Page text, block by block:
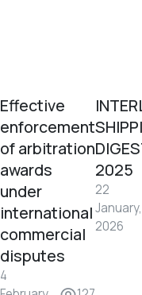
Effective
enforcement
of arbitration
awards
under
international
commercial
disputes
4
2025
22
January,
2026